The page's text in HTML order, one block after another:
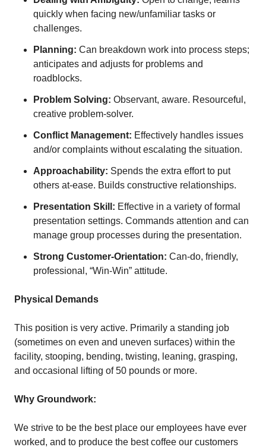
quickly when facing new/unfamiliar tasks or
challenges.
Planning: Can breakdown work into process steps;
anticipates and adjusts for problems and
roadblocks.
Problem Solving: Observant, aware. Resourceful,
creative problem-solver.
Conflict Management: Effectively handles issues
and/or complaints without escalating the situation.
Approachability: Spends the extra effort to put
others at-ease. Builds constructive relationships.
Presentation Skill: Effective in a variety of formal
presentation settings. Commands attention and can
manage group processes during the presentation.
Strong Customer-Orientation: Can-do, friendly,
professional, “Win-Win” attitude.
Physical Demands
This position is very active. Primarily a standing job
(sometimes on even and uneven surfaces) within the
facility, stooping, bending, twisting, leaning, grasping,
and occasional lifting of 50 pounds or more.
Why Groundwork:
We strive to be the best place our employees have ever
worked, and to produce the best coffee our customers